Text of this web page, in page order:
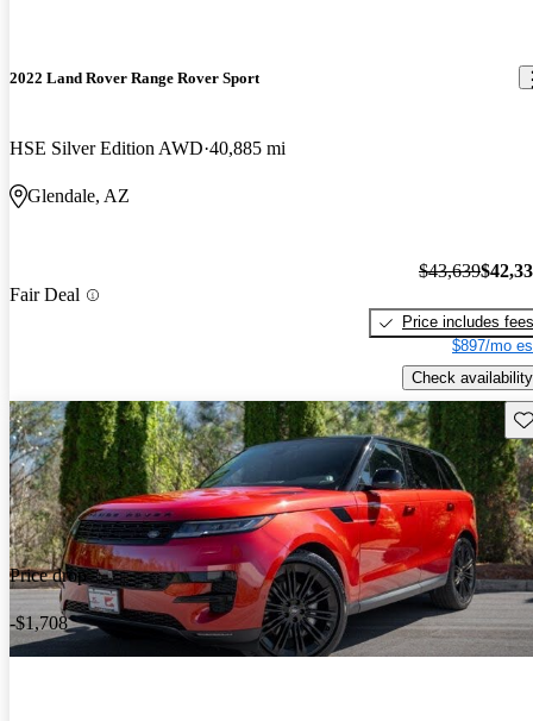
2022 Land Rover Range Rover Sport
HSE Silver Edition AWD 40,885 mi
Glendale, AZ
Fair Deal
$43,639
Price includes fees
$897/mo
Check availability
Price drop
-$1,708